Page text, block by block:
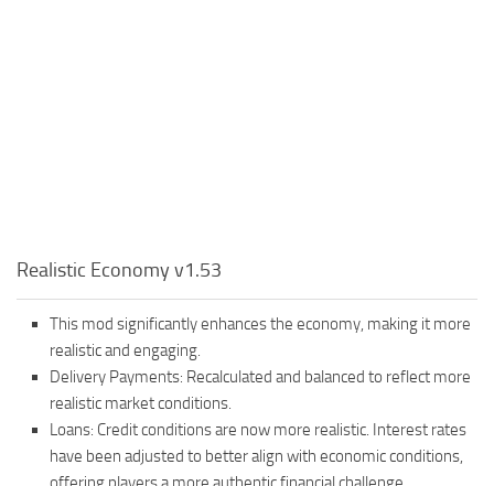
Realistic Economy v1.53
This mod significantly enhances the economy, making it more
realistic and engaging.
Delivery Payments: Recalculated and balanced to reflect more
realistic market conditions.
Loans: Credit conditions are now more realistic. Interest rates
have been adjusted to better align with economic conditions,